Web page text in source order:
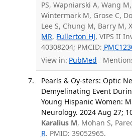
PS, Wapniarski A, Wang
Wintermark M, Grose C,
Lee S, Chung M, Barry M,
MR, Fullerton HJ, VIPS II
40308204; PMCID:
View in: PubMed
Pearls & Oy-sters: Optic
Demyelinating Event
Young Hispanic Women:
Neurology. 2024 Aug 27;
Karalius M, Mohan S,
R. PMID: 39052965.